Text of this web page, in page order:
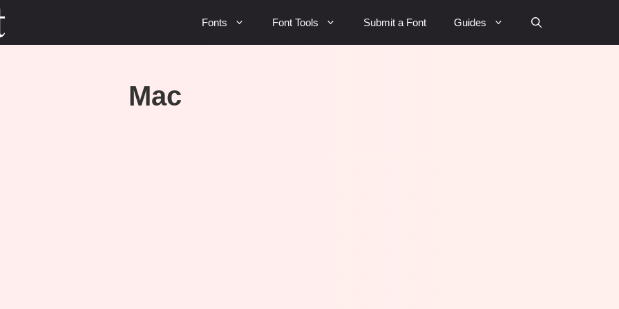
Fonts Font Tools Submit a Font Guides
Mac